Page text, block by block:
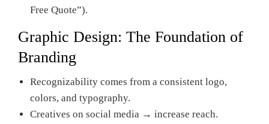
Free Quote”).
Graphic Design: The Foundation of
Branding
Recognizability comes from a consistent logo,
colors, and typography.
Creatives on social media → increase reach.